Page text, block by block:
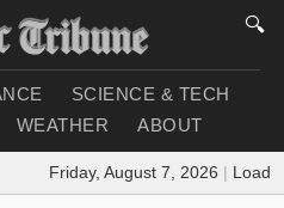
🔍
SCIENCE & TECH
WEATHER ABOUT
Friday, August 7, 2026 |